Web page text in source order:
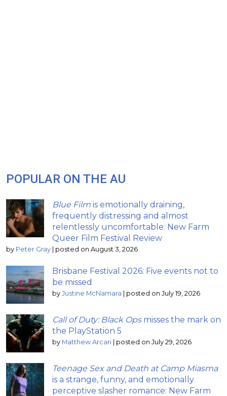
POPULAR ON THE AU
Blue Film is emotionally draining,
frequently distressing and almost
relentlessly uncomfortable: New Farm
Queer Film Festival Review
by Peter Gray | posted on August 3, 2026
Brisbane Festival 2026: Five events not to
be missed
by Justine McNamara | posted on July 19, 2026
Call of Duty: Black Opsmisses the mark on
the PlayStation 5
by Matthew Arcari | posted on July 29, 2026
Teenage Sex and Death at Camp Miasma
is a strange, funny, and emotionally
perceptive slasher romance: New Farm